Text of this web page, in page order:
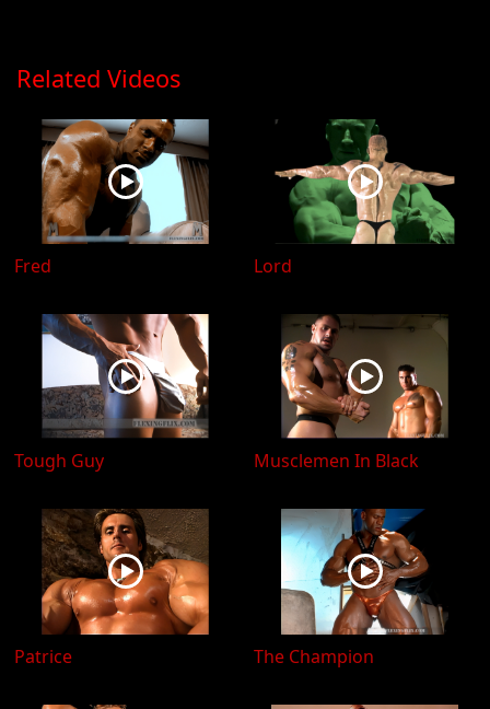
Related Videos
Fred Lord
Tough Guy Musclemen In Black
Patrice The Champion